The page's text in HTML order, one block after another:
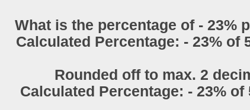
What is the percentage of - 23%
Calculated Percentage: - 23% of
Rounded off to max. 2
Calculated Percentage: - 23% of